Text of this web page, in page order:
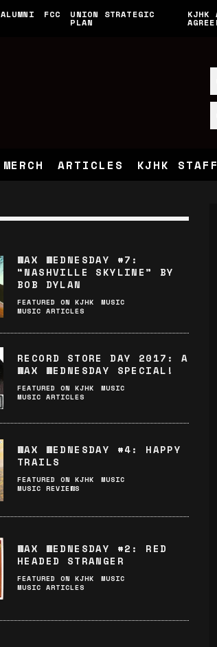
ALUMNI FCC UNION STRATEGIC
PLAN
KJHK
MERCH ARTICLES KJHK
WAX WEDNESDAY #7:
“NASHVILLE SKYLINE” BY
BOB DYLAN
FEATURED ON KJHK
MUSIC
MUSIC ARTICLES
RECORD STORE DAY 2017: A
WAX WEDNESDAY SPECIAL!
FEATURED ON KJHK
MUSIC
MUSIC ARTICLES
WAX WEDNESDAY #4: HAPPY
TRAILS
FEATURED ON KJHK
MUSIC
MUSIC REVIEWS
WAX WEDNESDAY #2: RED
HEADED STRANGER
FEATURED ON KJHK
MUSIC
MUSIC ARTICLES